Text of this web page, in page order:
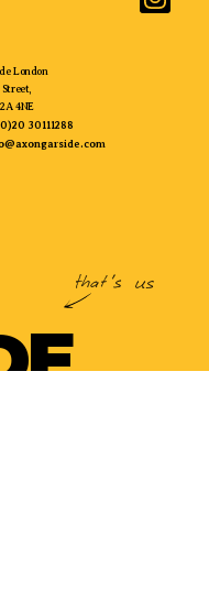
London
4NE
30111288